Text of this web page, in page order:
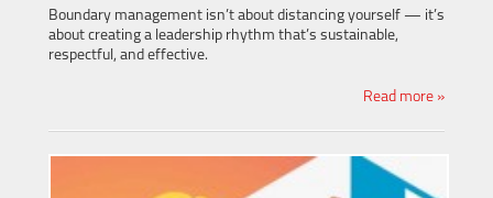
Boundary management isn’t about distancing yourself — it’s
about creating a leadership rhythm that’s sustainable,
respectful, and effective.
Read more »